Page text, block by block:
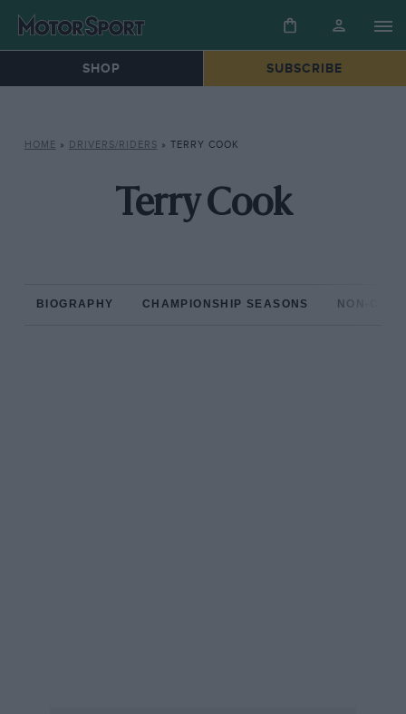
SHOP SUBSCRIBE
HOME » DRIVERS/RIDERS » TERRY COOK
Terry Cook
BIOGRAPHY CHAMPIONSHIP SEASONS NON-